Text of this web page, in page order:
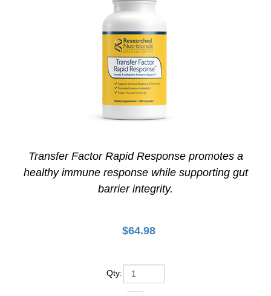
Transfer Factor Rapid Response promotes a
healthy immune response while supporting gut
barrier integrity.
$64.98
Qty: